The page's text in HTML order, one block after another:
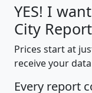
YES! I
City
Prices start at
receive your
Every report